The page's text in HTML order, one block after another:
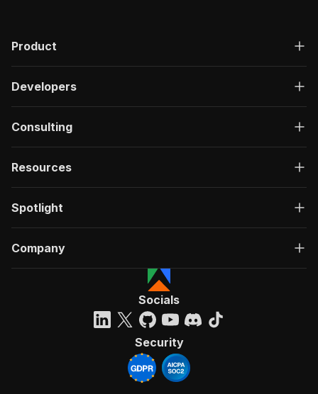
Product
Developers
Consulting
Resources
Spotlight
Company
Socials
Security